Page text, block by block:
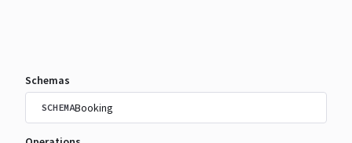
Schemas
SCHEMABooking